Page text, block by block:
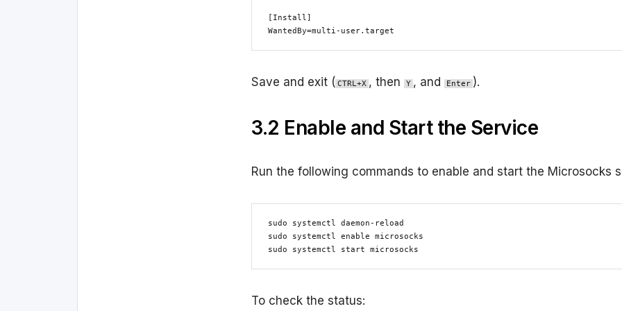
[Install]
WantedBy=multi-user.target
Save and exit ( CTRL+X , then Y , and Enter ).
3.2 Enable and Start the Service
Run the following commands to enable and start the Microsocks
sudo systemctl daemon-reload
sudo systemctl enable microsocks
sudo systemctl start microsocks
To check the status: